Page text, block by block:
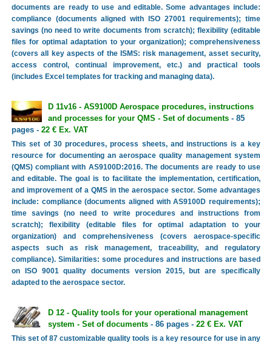
documents are ready to use and editable. Some advantages include:
compliance (documents aligned with ISO 27001 requirements); time
savings (no need to write documents from scratch); flexibility (editable
files for optimal adaptation to your organization); comprehensiveness
(covers all key aspects of the ISMS: risk management, asset security,
access control, continual improvement, etc.) and practical tools
(includes Excel templates for tracking and managing data).
D 11v16 - AS9100D Aerospace procedures, instructions
and processes for your QMS - Set of documents- 85
pages - 22 € Ex. VAT
This set of 30 procedures, process sheets, and instructions is a key
resource for documenting an aerospace quality management system
(QMS) compliant with AS9100D:2016. The documents are ready to use
and editable. The goal is to facilitate the implementation, certification,
and improvement of a QMS in the aerospace sector. Some advantages
include: compliance (documents aligned with AS9100D requirements);
time savings (no need to write procedures and instructions from
scratch); flexibility (editable files for optimal adaptation to your
organization) and comprehensiveness (covers aerospace-specific
aspects such as risk management, traceability, and regulatory
compliance). Similarities: some procedures and instructions are based
on ISO 9001 quality documents version 2015, but are specifically
adapted to the aerospace sector.
D 12 - Quality tools for your operational management
system - Set of documents- 86 pages - 22 € Ex. VAT
This set of 87 customizable quality tools is a key resource for use in any